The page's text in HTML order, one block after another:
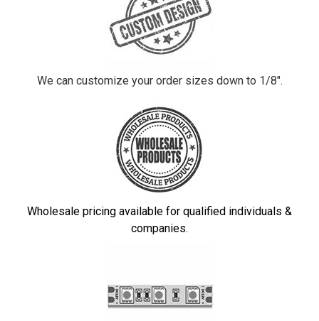
We can customize your order sizes down to 1/8".
Wholesale pricing available for qualified individuals &
companies.